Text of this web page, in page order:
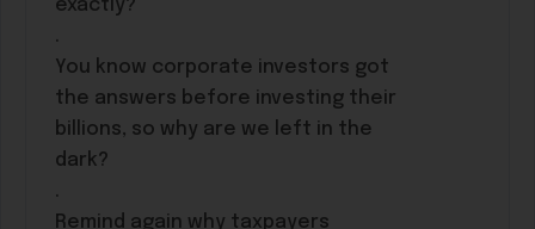
exactly?
.
You know corporate investors got
the answers before investing their
billions, so why are we left in the
dark?
.
Remind again why taxpayers